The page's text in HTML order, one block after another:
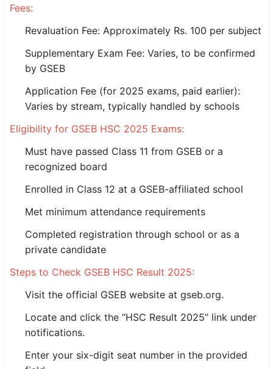
🇮🇳 English
🇮🇳 हिन्दी
🇮🇳 বাংলা
🇮🇳 తెలుగు
🇮🇳 தமிழ்
🇵🇰 اردو
⚙ QUICK LINKS
🔐 Login with Google
🔍 Search All Jobs
Fees:
Revaluation Fee: Approximately Rs. 100 per subject
Supplementary Exam Fee: Varies, to be confirmed
by GSEB
Application Fee (for 2025 exams, paid earlier):
Varies by stream, typically handled by schools
Eligibility for GSEB HSC 2025 Exams:
Must have passed Class 11 from GSEB or a
recognized board
Enrolled in Class 12 at a GSEB-affiliated school
Met minimum attendance requirements
Completed registration through school or as a
private candidate
Steps to Check GSEB HSC Result 2025:
Visit the official GSEB website at gseb.org.
Locate and click the “HSC Result 2025” link under
notifications.
Enter your six-digit seat number in the provided